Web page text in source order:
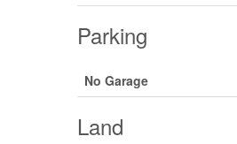
Parking
No Garage
Land